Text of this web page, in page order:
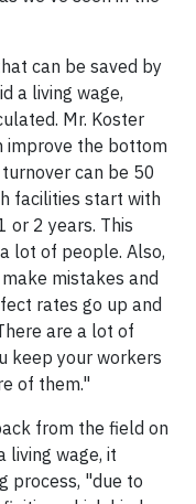
can be saved by
a living wage,
Mr. Koster
improve the bottom
can be 50
facilities start with
or 2 years. This
lot of people. Also,
mistakes and
rates go up and
are a lot of
keep your workers
of them."
from the field on
living wage, it
process, "due to